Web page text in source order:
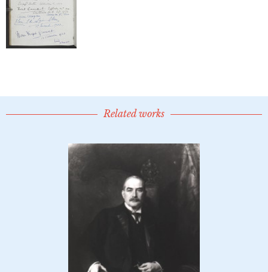
Related works